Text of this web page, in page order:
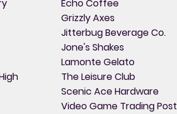
Echo Coffee
Grizzly Axes
Jitterbug Beverage Co.
Jone's Shakes
Lamonte Gelato
The Leisure Club
Scenic Ace Hardware
Video Game Trading Post